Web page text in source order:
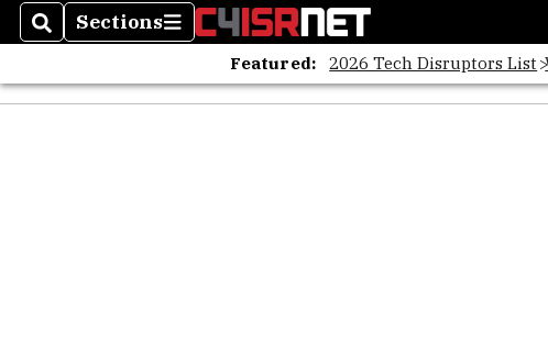
SearchSections
Sections
Featured: 2026 Tech Disruptors List